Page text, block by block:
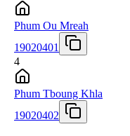
Phum Ou Mreah
19020401
4
Phum Tboung Khla
19020402